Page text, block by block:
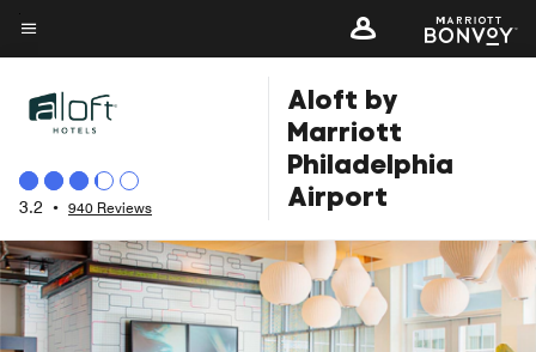
Skip
to
content
Menu text
3.2 • 940 Reviews
Aloft by
Marriott
Philadelphia
Airport